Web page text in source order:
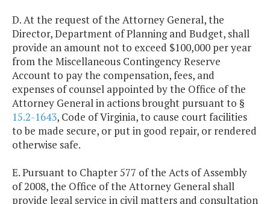
D. At the request of the Attorney General, the
Director, Department of Planning and Budget, shall
provide an amount not to exceed $100,000 per year
from the Miscellaneous Contingency Reserve
Account to pay the compensation, fees, and
expenses of counsel appointed by the Office of the
Attorney General in actions brought pursuant to §
15.2-1643, Code of Virginia, to cause court facilities
to be made secure, or put in good repair, or rendered
otherwise safe.
E. Pursuant to Chapter 577 of the Acts of Assembly
of 2008, the Office of the Attorney General shall
provide legal service in civil matters and consultation